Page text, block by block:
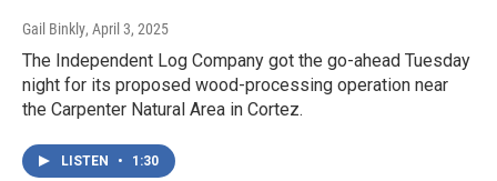
Gail Binkly, April 3, 2025
The Independent Log Company got the go-ahead Tuesday
night for its proposed wood-processing operation near
the Carpenter Natural Area in Cortez.
LISTEN • 1:30